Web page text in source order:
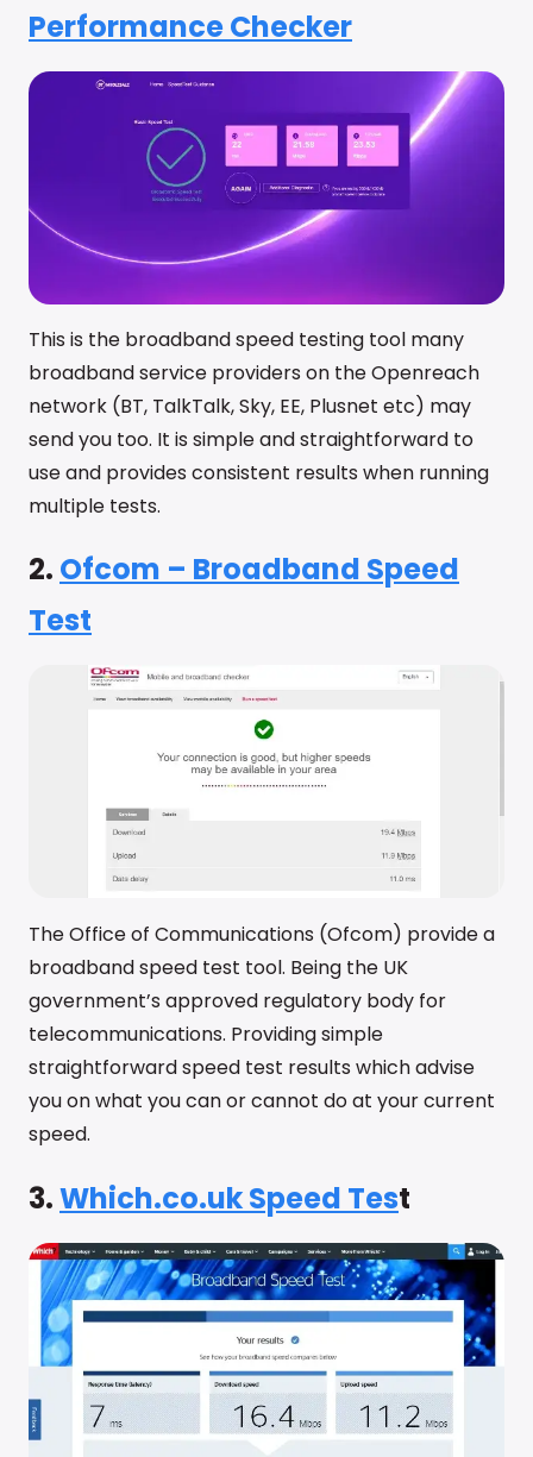
Performance Checker
This is the broadband speed testing tool many
broadband service providers on the Openreach
network (BT, TalkTalk, Sky, EE, Plusnet etc) may
send you too. It is simple and straightforward to
use and provides consistent results when running
multiple tests.
2. Ofcom – Broadband Speed
Test
The Office of Communications (Ofcom) provide a
broadband speed test tool. Being the UK
government’s approved regulatory body for
telecommunications. Providing simple
straightforward speed test results which advise
you on what you can or cannot do at your current
speed.
3.Which.co.uk Speed Test